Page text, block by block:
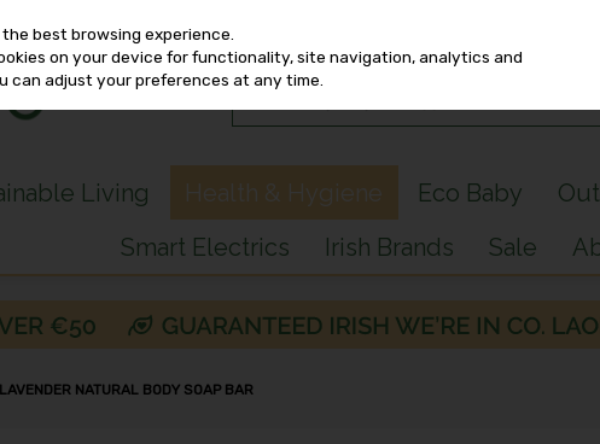
Living Health & Hygiene Eco Baby
Smart Electrics
Irish Brands Sale
LAVENDER NATURAL BODY SOAP BAR
best browsing experience.
on your device for functionality, site navigation, analytics and
can adjust your preferences at any time.